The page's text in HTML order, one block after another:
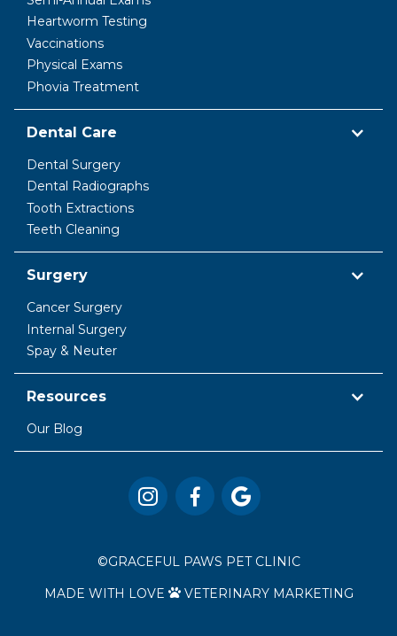
Heartworm Testing
Vaccinations
Physical Exams
Phovia Treatment
Dental Care
Dental Surgery
Dental Radiographs
Tooth Extractions
Teeth Cleaning
Surgery
Cancer Surgery
Internal Surgery
Spay & Neuter
Resources
Our Blog
  
©GRACEFUL PAWS PET CLINIC
MADE WITH LOVE  VETERINARY MARKETING